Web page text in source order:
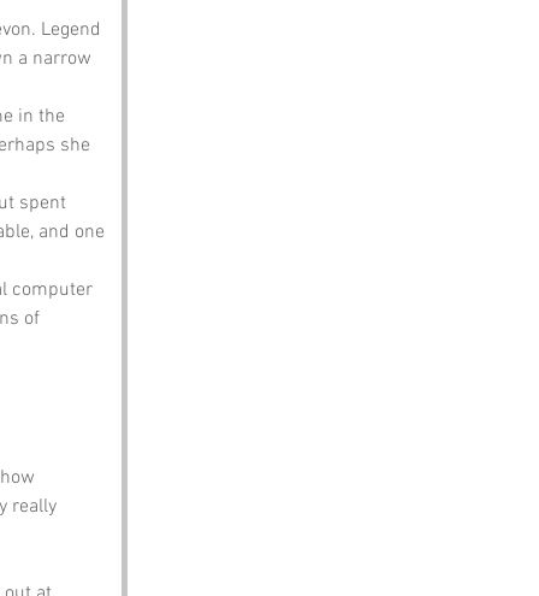
Legend
a narrow
in the
she
spent
and one
computer
of
really